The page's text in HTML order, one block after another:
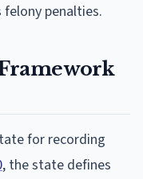
penalties.
for recording
, the state defines